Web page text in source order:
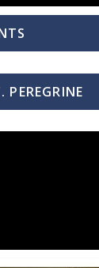
PEREGRINE